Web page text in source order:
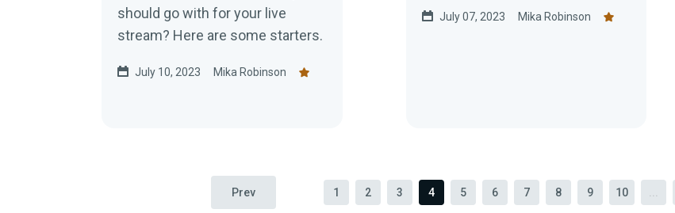
should go with for your live
stream? Here are some starters.
July 10, 2023 Mika Robinson
setup going today!
July 07, 2023 Mika Robinson
Prev 1 2 3 4 5 6 7 8 9 10